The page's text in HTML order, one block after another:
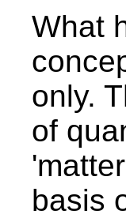
What
only.
of
basis